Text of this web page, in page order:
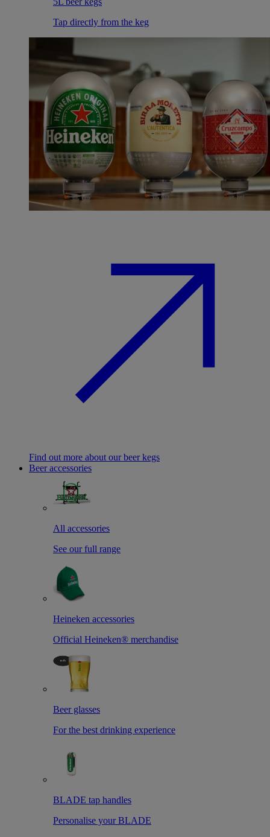
Tap directly from the keg
Find out more about our beer kegs
Beer accessories
All accessories
See our full range
Heineken accessories
Official Heineken® merchandise
Beer glasses
For the best drinking experience
BLADE tap handles
Personalise your BLADE